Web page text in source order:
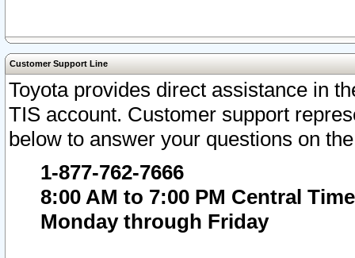
Customer Support Line
Toyota provides direct assistance in
TIS account. Customer support
below to answer your questions on
1-877-762-7666
8:00 AM to 7:00 PM Central Time
Monday through Friday